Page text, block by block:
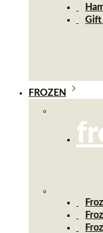
Gift
FROZEN